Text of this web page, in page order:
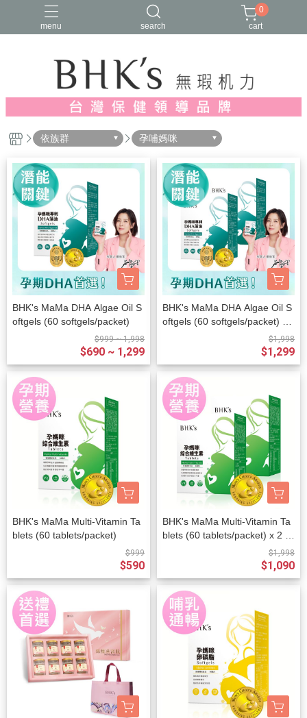
menu search
人氣推薦 多入優惠 日常維他命
漢方養生
蔓越莓/私密保養
0
cart
依族群 孕哺媽咪
BHK's MaMa DHA Algae Oil S
oftgels (60 softgels/packet)
$999 ~ 1,998
$690 ~ 1,299
BHK's MaMa DHA Algae Oil S
oftgels (60 softgels/packet) x
$1,998
$1,299
BHK's MaMa Multi-Vitamin Ta
blets (60 tablets/packet)
$999
$590
BHK's MaMa Multi-Vitamin Ta
blets (60 tablets/packet) x 2 p
$1,998
$1,090